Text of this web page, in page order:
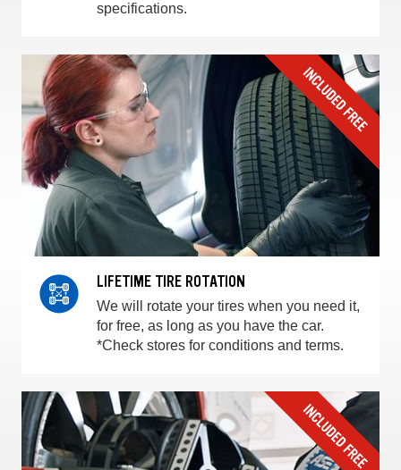
specifications.
LIFETIME TIRE ROTATION
We will rotate your tires when you need it,
for free, as long as you have the car.
*Check stores for conditions and terms.